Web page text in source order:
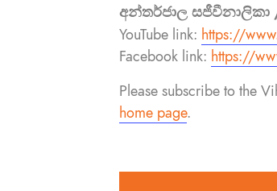
අන්තර්ජාල සජීවීනාලිකා
YouTube link: https://
Facebook link: https://
Please subscribe to the
home page.